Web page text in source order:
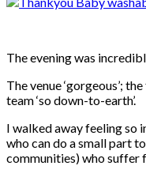
The evening was
The venue ‘gorgeous’;
team ‘so down-to-earth’.
I walked away feeling so
who can do a small part
communities) who suffer